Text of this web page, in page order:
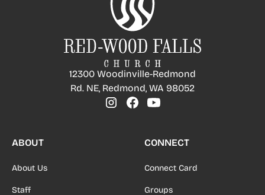
12300 Woodinville-Redmond
Rd. NE, Redmond, WA 98052
ABOUT
About Us
Staff
CONNECT
Connect Card
Groups